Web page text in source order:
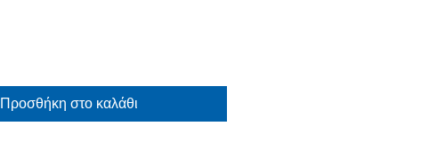
Προσθήκη στο καλάθι